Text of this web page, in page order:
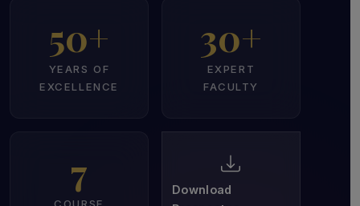
50+
YEARS OF
EXCELLENCE
30+
EXPERT
FACULTY
7
Download